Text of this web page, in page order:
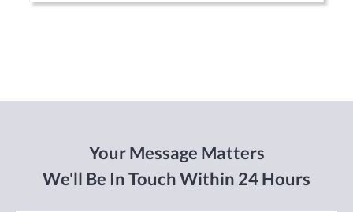
Your Message Matters
We'll Be In Touch Within 24 Hours